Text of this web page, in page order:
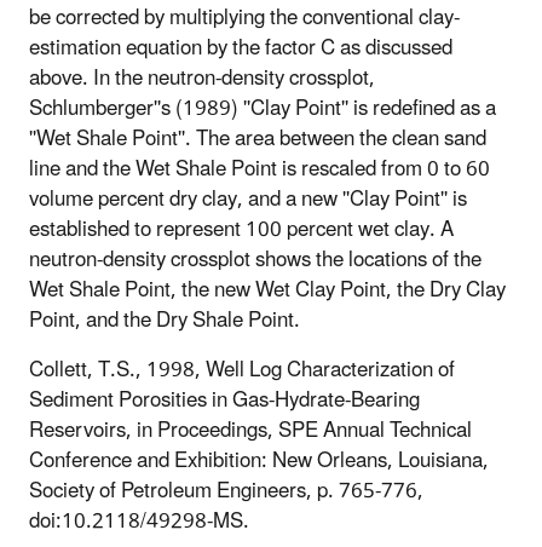
be corrected by multiplying the conventional clay-
estimation equation by the factor C as discussed
above. In the neutron-density crossplot,
Schlumberger''s (1989) ''Clay Point'' is redefined as a
''Wet Shale Point''. The area between the clean sand
line and the Wet Shale Point is rescaled from 0 to 60
volume percent dry clay, and a new ''Clay Point'' is
established to represent 100 percent wet clay. A
neutron-density crossplot shows the locations of the
Wet Shale Point, the new Wet Clay Point, the Dry Clay
Point, and the Dry Shale Point.
Collett, T.S., 1998, Well Log Characterization of
Sediment Porosities in Gas-Hydrate-Bearing
Reservoirs, in Proceedings, SPE Annual Technical
Conference and Exhibition: New Orleans, Louisiana,
Society of Petroleum Engineers, p. 765-776,
doi:10.2118/49298-MS.